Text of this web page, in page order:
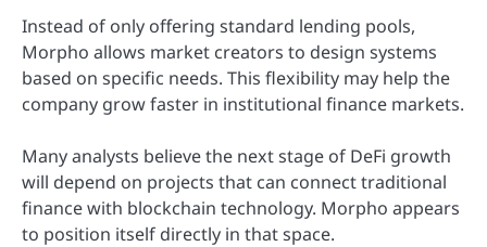
Instead of only offering standard lending pools,
Morpho allows market creators to design systems
based on specific needs. This flexibility may help the
company grow faster in institutional finance markets.
Many analysts believe the next stage of DeFi growth
will depend on projects that can connect traditional
finance with blockchain technology. Morpho appears
to position itself directly in that space.